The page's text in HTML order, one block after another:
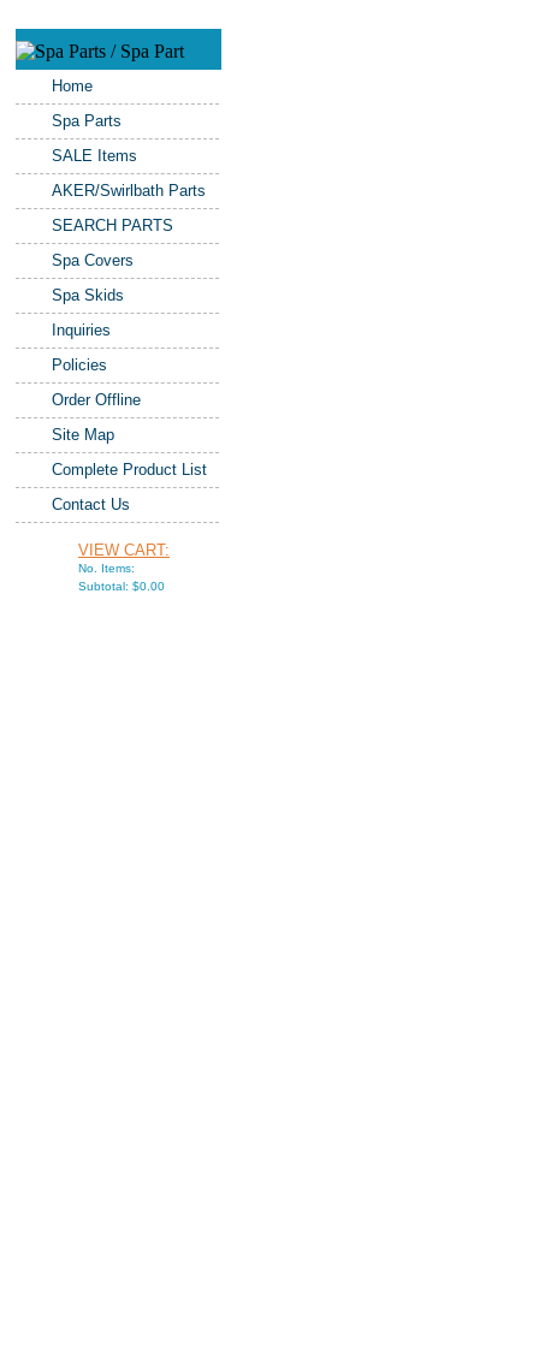
Home
Spa Parts
SALE Items
AKER/Swirlbath Parts
SEARCH PARTS
Spa Covers
Spa Skids
Inquiries
Policies
Order Offline
Site Map
Complete Product List
Contact Us
VIEW CART:
No. Items:
Subtotal: $0.00